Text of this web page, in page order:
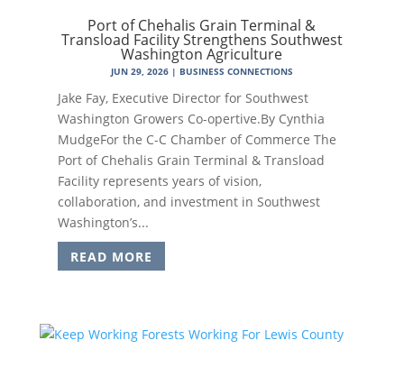
Port of Chehalis Grain Terminal &
Transload Facility Strengthens Southwest
Washington Agriculture
JUN 29, 2026| BUSINESS CONNECTIONS
Jake Fay, Executive Director for Southwest
Washington Growers Co-opertive.By Cynthia
MudgeFor the C-C Chamber of Commerce The
Port of Chehalis Grain Terminal & Transload
Facility represents years of vision,
collaboration, and investment in Southwest
Washington’s...
READ MORE